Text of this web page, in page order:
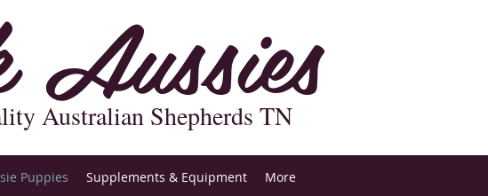
Australian Shepherds TN
Puppies Supplements & Equipment More